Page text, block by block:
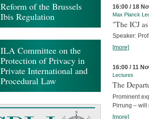
16:00 / 18
Max Planck
"The ICJ
Speaker:
[more]
16:00 / 11
Lectures
The
Prominent
Pirrung –
[more]
Reform of the Brussels
Ibis Regulation
ILA Committee on the
Protection of Privacy in
Private International and
Procedural Law